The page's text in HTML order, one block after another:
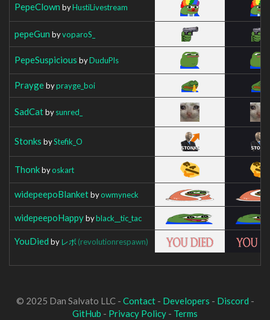
PepeClown byHustiLivestream
pepeGun byvoparoS_
PepeSuspicious byDuduPls
Praygebyprayge_boi
SadCatbysunred_
Stonks byStefik_O
Thonkbyoskart
widepeepoBlanketbyowmyneck
widepeepoHappybyblack__tic_tac
YouDied by レボ (revolutionrespawn)
© 2025 Dan Salvato LLC - Contact- Developers - Discord -
GitHub - Privacy Policy - Terms